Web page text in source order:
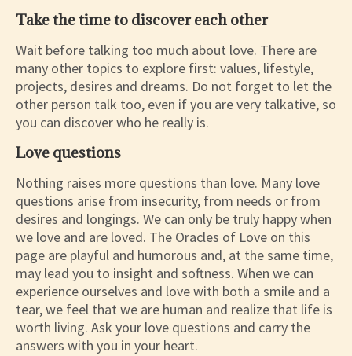
Take the time to discover each other
Wait before talking too much about love. There are
many other topics to explore first: values, lifestyle,
projects, desires and dreams. Do not forget to let the
other person talk too, even if you are very talkative, so
you can discover who he really is.
Love questions
Nothing raises more questions than love. Many love
questions arise from insecurity, from needs or from
desires and longings. We can only be truly happy when
we love and are loved. The Oracles of Love on this
page are playful and humorous and, at the same time,
may lead you to insight and softness. When we can
experience ourselves and love with both a smile and a
tear, we feel that we are human and realize that life is
worth living. Ask your love questions and carry the
answers with you in your heart.